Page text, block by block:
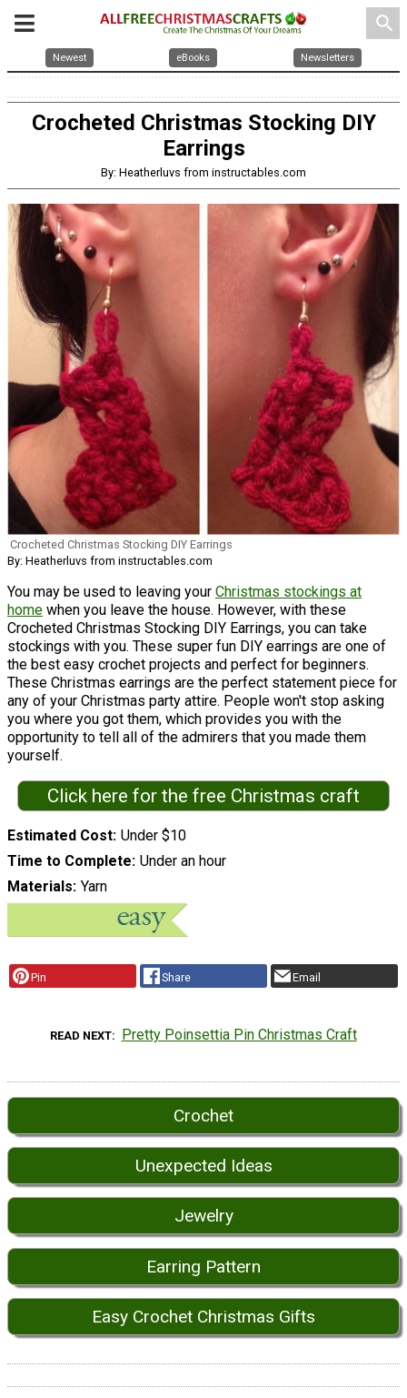
search
Newest eBooks Newsletters
Crocheted Christmas Stocking DIY
Earrings
By: Heatherluvs from instructables.com
Crocheted Christmas Stocking DIY Earrings
By: Heatherluvs from instructables.com
You may be used to leaving your Christmas stockings at
home when you leave the house. However, with these
Crocheted Christmas Stocking DIY Earrings, you can take
stockings with you. These super fun DIY earrings are one of
the best easy crochet projects and perfect for beginners.
These Christmas earrings are the perfect statement piece for
any of your Christmas party attire. People won't stop asking
you where you got them, which provides you with the
opportunity to tell all of the admirers that you made them
yourself.
Click here for the free Christmas craft
Estimated Cost Under $10
Time to Complete Under an hour
Materials Yarn
Pin Share Email
READ NEXT Pretty Poinsettia Pin Christmas Craft
Crochet
Unexpected Ideas
Jewelry
Earring Pattern
Easy Crochet Christmas Gifts